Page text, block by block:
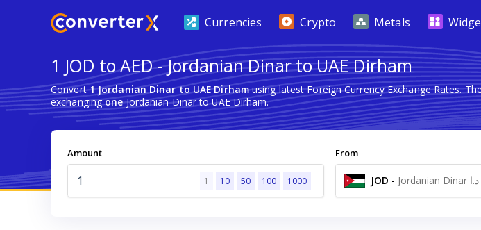
Currencies Crypto Metals
1 JOD to AED - Jordanian Dinar to UAE Dirham
Convert1 Jordanian Dinar to UAE Dirhamusing latest Foreign Currency Exchange Rates.
exchangingoneJordanian Dinar to UAE Dirham.
Amount
1 10 50 100 1000
From
JOD - Jordanian Dinar د.ا